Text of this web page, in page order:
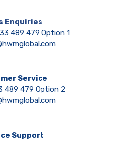
Enquiries
489 479 Option 1
Service
489 479 Option 2
Support